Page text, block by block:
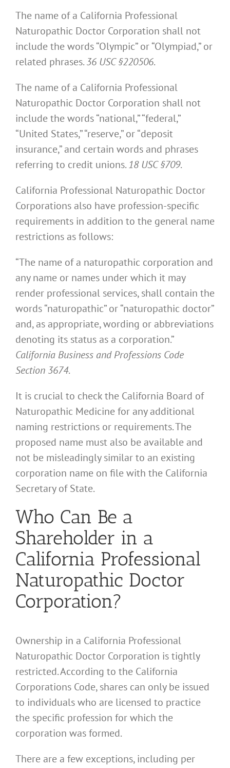
The name of a California Professional
Naturopathic Doctor Corporation shall not
include the words “Olympic” or “Olympiad,” or
related phrases.36 USC §220506.
The name of a California Professional
Naturopathic Doctor Corporation shall not
include the words “national,” “federal,”
“United States,” “reserve,” or “deposit
insurance,” and certain words and phrases
referring to credit unions.18 USC §709.
California Professional Naturopathic Doctor
Corporations also have profession-specific
requirements in addition to the general name
restrictions as follows:
“The name of a naturopathic corporation and
any name or names under which it may
render professional services, shall contain the
words “naturopathic” or “naturopathic doctor”
and, as appropriate, wording or abbreviations
denoting its status as a corporation.”
California Business and Professions Code
Section 3674.
It is crucial to check the California Board of
Naturopathic Medicine for any additional
naming restrictions or requirements. The
proposed name must also be available and
not be misleadingly similar to an existing
corporation name on file with the California
Secretary of State.
Who Can Be a
Shareholder in a
California Professional
Naturopathic Doctor
Corporation?
Ownership in a California Professional
Naturopathic Doctor Corporation is tightly
restricted. According to the California
Corporations Code, shares can only be issued
to individuals who are licensed to practice
the specific profession for which the
corporation was formed.
There are a few exceptions, including per